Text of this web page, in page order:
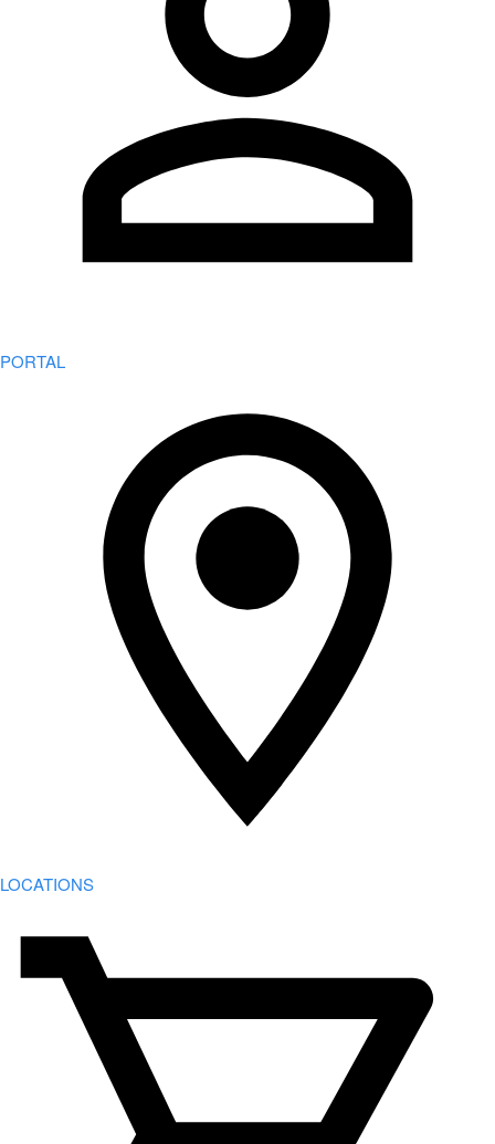
PORTAL
LOCATIONS